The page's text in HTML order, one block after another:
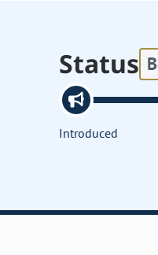
Status
Introduced